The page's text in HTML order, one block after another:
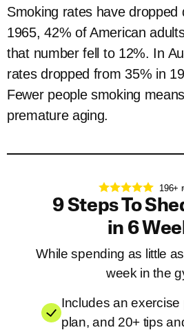
Smoking rates have dropped
1965, 42% of American
that number fell to 12%. In
rates dropped from 35% in
Fewer people smoking
premature aging.
196+
9 Steps To
in 6
While spending as little
week in the
Includes an exercise
plan, and 20+ tips